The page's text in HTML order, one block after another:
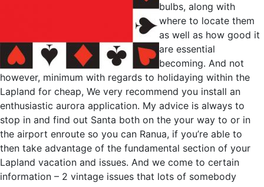
bulbs, along with
where to locate them
as well as how good it
are essential
becoming. And not
however, minimum with regards to holidaying within the
Lapland for cheap, We very recommend you install an
enthusiastic aurora application. My advice is always to
stop in and find out Santa both on the your way to or in
the airport enroute so you can Ranua, if you’re able to
then take advantage of the fundamental section of your
Lapland vacation and issues. And we come to certain
information – 2 vintage issues that lots of somebody